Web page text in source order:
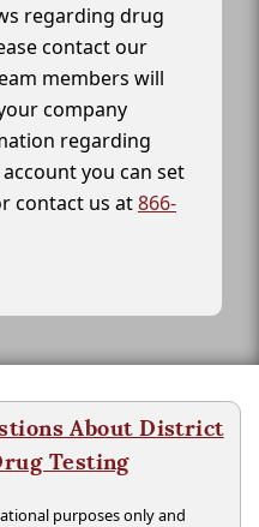
regarding drug
contact our
members will
company
regarding
you can set
contact us at866-
About District
Testing
purposes only and